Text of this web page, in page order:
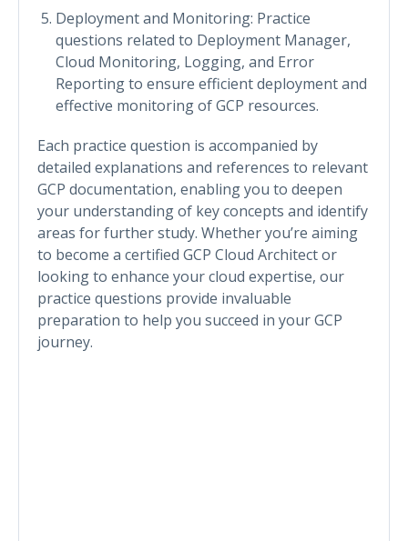
Deployment and Monitoring: Practice
questions related to Deployment Manager,
Cloud Monitoring, Logging, and Error
Reporting to ensure efficient deployment and
effective monitoring of GCP resources.
Each practice question is accompanied by
detailed explanations and references to relevant
GCP documentation, enabling you to deepen
your understanding of key concepts and identify
areas for further study. Whether you’re aiming
to become a certified GCP Cloud Architect or
looking to enhance your cloud expertise, our
practice questions provide invaluable
preparation to help you succeed in your GCP
journey.